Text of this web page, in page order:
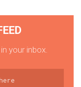
your inbox.